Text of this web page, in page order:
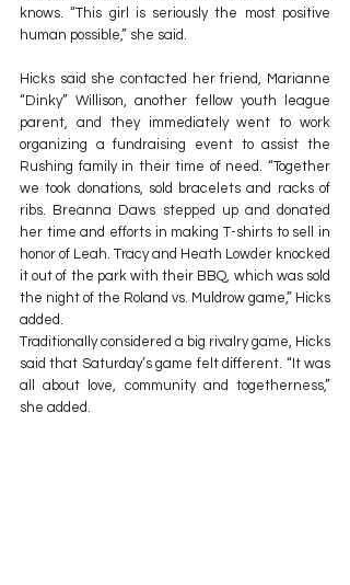
knows. “This girl is seriously the most positive
human possible,” she said.
Hicks said she contacted her friend, Marianne
“Dinky” Willison, another fellow youth league
parent, and they immediately went to work
organizing a fundraising event to assist the
Rushing family in their time of need. “Together
we took donations, sold bracelets and racks of
ribs. Breanna Daws stepped up and donated
her time and efforts in making T-shirts to sell in
honor of Leah. Tracy and Heath Lowder knocked
it out of the park with their BBQ, which was sold
the night of the Roland vs. Muldrow game,” Hicks
added.
Traditionally considered a big rivalry game, Hicks
said that Saturday’s game felt different. “It was
all about love, community and togetherness,”
she added.